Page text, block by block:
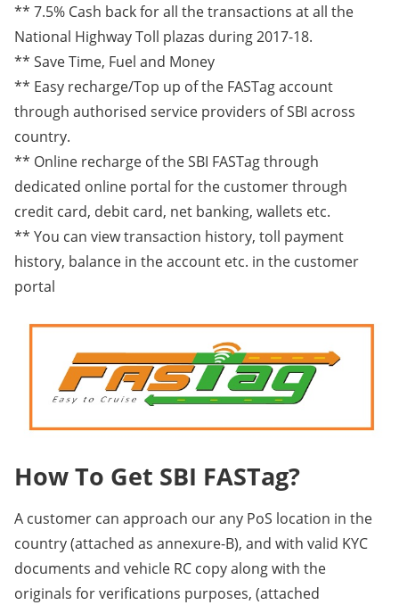
** 7.5% Cash back for all the transactions at all the
National Highway Toll plazas during 2017-18.
** Save Time, Fuel and Money
** Easy recharge/Top up of the FASTag account
through authorised service providers of SBI across
country.
** Online recharge of the SBI FASTag through
dedicated online portal for the customer through
credit card, debit card, net banking, wallets etc.
** You can view transaction history, toll payment
history, balance in the account etc. in the customer
portal
How To Get SBI FASTag?
A customer can approach our any PoS location in the
country (attached as annexure-B), and with valid KYC
documents and vehicle RC copy along with the
originals for verifications purposes, (attached